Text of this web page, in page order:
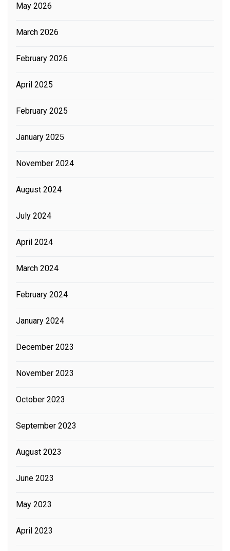
May 2026
March 2026
February 2026
April 2025
February 2025
January 2025
November 2024
August 2024
July 2024
April 2024
March 2024
February 2024
January 2024
December 2023
November 2023
October 2023
September 2023
August 2023
June 2023
May 2023
April 2023